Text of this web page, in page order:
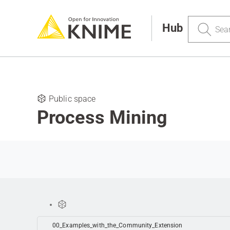
Hub
Search
Public space
Process Mining
00_Examples_with_the_Community_Extension